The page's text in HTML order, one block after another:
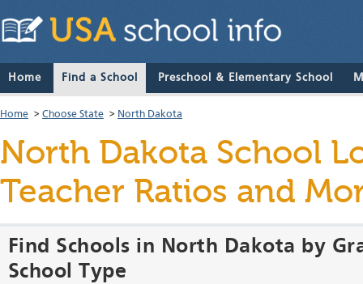
Home Find a School Preschool & Elementary School
Home > Choose State > North Dakota
North Dakota School
Teacher Ratios and
Find Schools in North Dakota by
School Type